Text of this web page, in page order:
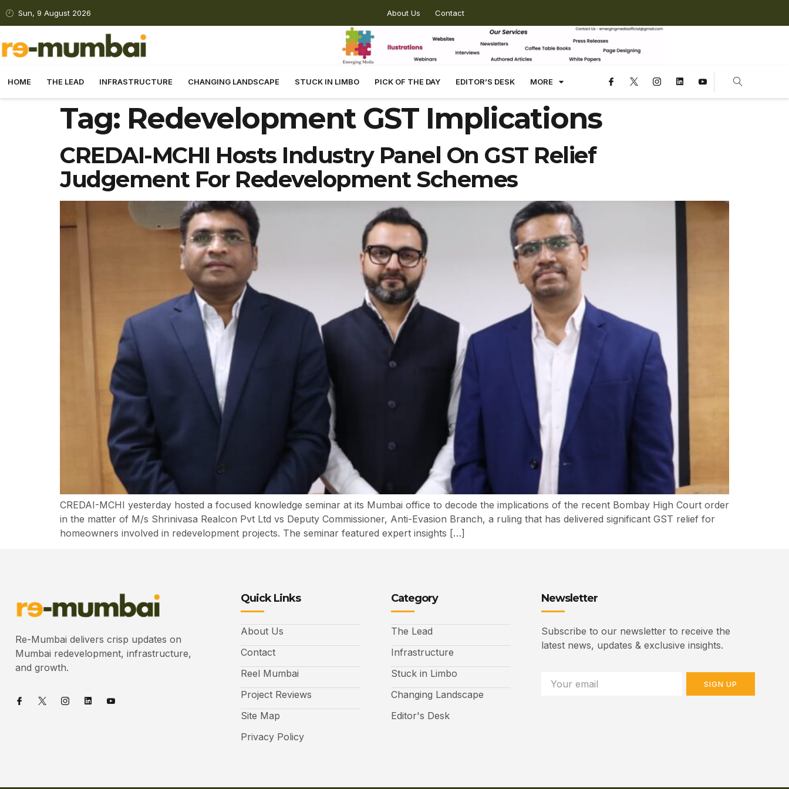
Sun, 9 August 2026 About Us Contact
HOME THE LEAD INFRASTRUCTURE CHANGING LANDSCAPE STUCK IN LIMBO PICK OF THE DAY EDITOR’S DESK MORE
Tag: Redevelopment GST Implications
CREDAI-MCHI Hosts Industry Panel On GST Relief
Judgement For Redevelopment Schemes
CREDAI-MCHI yesterday hosted a focused knowledge seminar at its Mumbai office to decode the implications of the recent Bombay High Court order
in the matter of M/s Shrinivasa Realcon Pvt Ltd vs Deputy Commissioner, Anti-Evasion Branch, a ruling that has delivered significant GST relief for
homeowners involved in redevelopment projects. The seminar featured expert insights […]
Re-Mumbai delivers crisp updates on
Mumbai redevelopment, infrastructure,
and growth.
Quick Links
About Us
Contact
Reel Mumbai
Project Reviews
Site Map
Privacy Policy
Category
The Lead
Infrastructure
Stuck in Limbo
Changing Landscape
Editor's Desk
Newsletter
Subscribe to our newsletter to receive the
latest news, updates & exclusive insights.
SIGN UP